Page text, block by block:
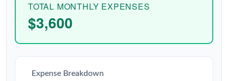
TOTAL MONTHLY EXPENSES
$3,600
Expense Breakdown